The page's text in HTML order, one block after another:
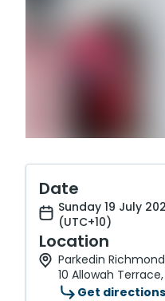
Date
Sunday 19 July
(UTC+10)
Location
Parkedin Richmond
10 Allowah Terrace,
Get directions